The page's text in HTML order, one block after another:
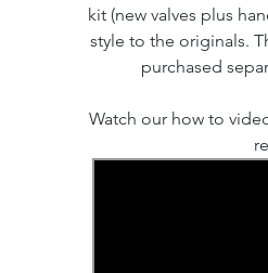
kit (new valves plus
style to the originals.
purchased
Watch our how to